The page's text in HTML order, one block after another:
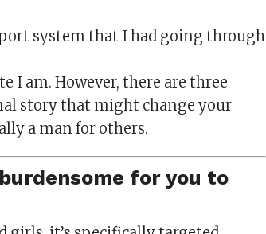
system that I had going through
I am. However, there are three
story that might change your
a man for others.
for you to